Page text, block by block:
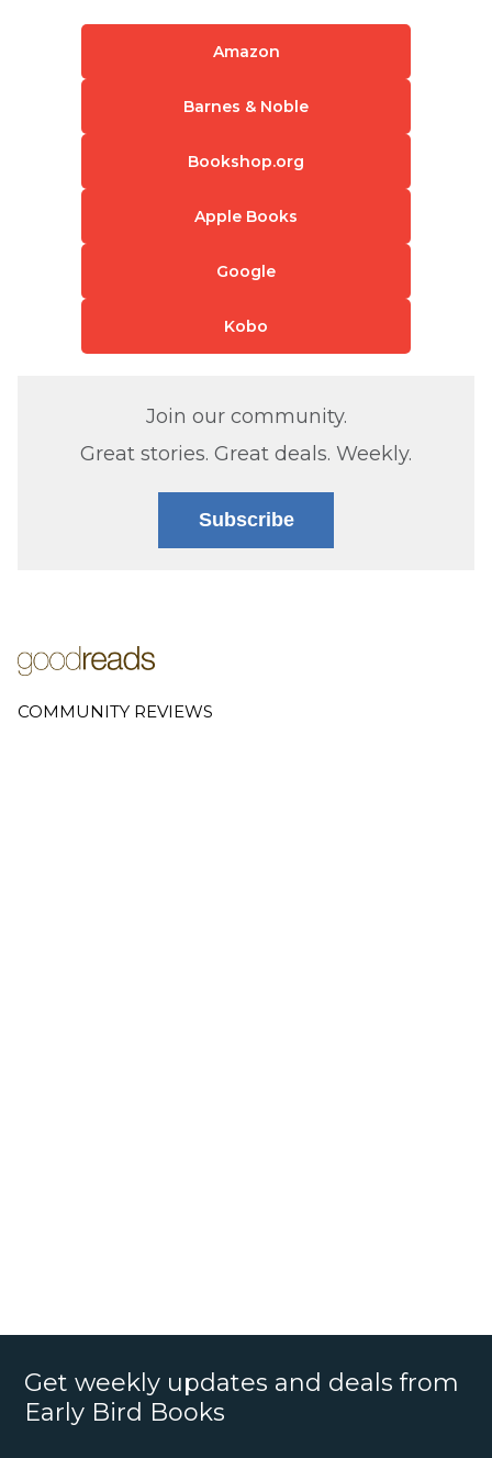
Amazon
Barnes & Noble
Bookshop.org
Apple Books
Google
Kobo
Join our community.
Great stories. Great deals. Weekly.
Subscribe
COMMUNITY REVIEWS
Get weekly updates and deals from
Early Bird Books